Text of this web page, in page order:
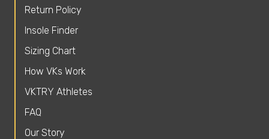
Return Policy
Insole Finder
Sizing Chart
How VKs Work
VKTRY Athletes
FAQ
Our Story